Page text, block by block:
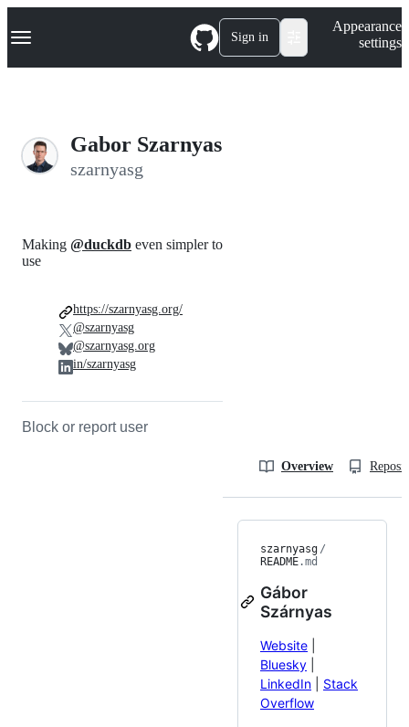
k
p
Navigation Menu Sign in
Appearance
settings
Gabor Szarnyas
szarnyasg
Making @duckdb even simpler to
use
https://szarnyasg.org/
@szarnyasg
@szarnyasg.org
in/szarnyasg
Block or report user
Overview
szarnyasg /
README.md
Gábor
Szárnyas
Website
Bluesky
LinkedIn
Stack
Overflow